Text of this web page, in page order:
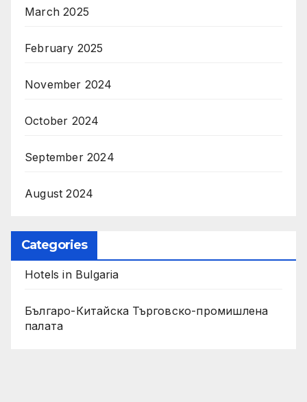
March 2025
February 2025
November 2024
October 2024
September 2024
August 2024
Categories
Hotels in Bulgaria
Българо-Китайска Търговско-промишлена
палaта